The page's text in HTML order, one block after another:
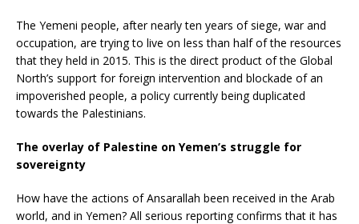
The Yemeni people, after nearly ten years of siege, war and
occupation, are trying to live on less than half of the resources
that they held in 2015. This is the direct product of the Global
North’s support for foreign intervention and blockade of an
impoverished people, a policy currently being duplicated
towards the Palestinians.
The overlay of Palestine on Yemen’s struggle for
sovereignty
How have the actions of Ansarallah been received in the Arab
world, and in Yemen? All serious reporting confirms that it has